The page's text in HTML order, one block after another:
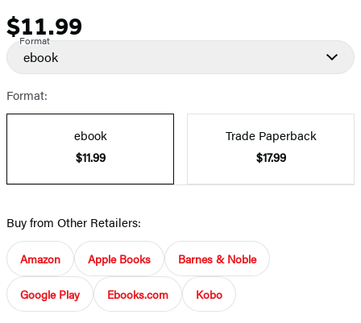
Price
$11.99
Format
ebook
Format:
ebook
$11.99
Trade Paperback
$17.99
Buy from Other Retailers:
Amazon Apple Books Barnes & Noble
Google Play Ebooks.com Kobo